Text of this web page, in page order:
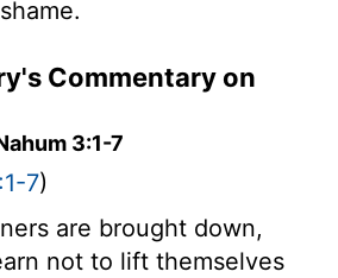
Commentary on
3:1-7
7)
are brought down,
not to lift themselves